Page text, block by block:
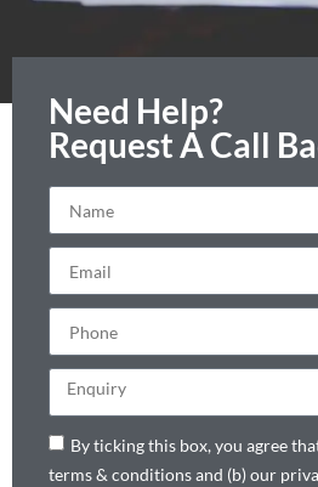
Need Help?
Request A Call
By ticking this box, you agree
terms & conditions and (b) our